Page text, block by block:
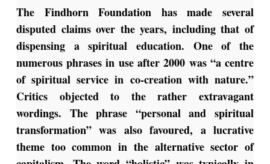
The Findhorn Foundation has made several
disputed claims over the years, including that of
dispensing a spiritual education. One of the
numerous phrases in use after 2000 was “a centre
of spiritual service in co-creation with nature.”
Critics objected to the rather extravagant
wordings. The phrase “personal and spiritual
transformation” was also favoured, a lucrative
theme too common in the alternative sector of